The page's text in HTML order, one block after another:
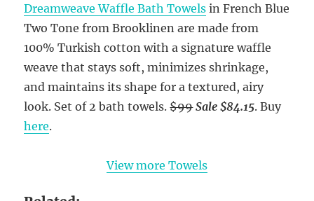
Dreamweave Waffle Bath Towels in French Blue
Two Tone from Brooklinen are made from
100% Turkish cotton with a signature waffle
weave that stays soft, minimizes shrinkage,
and maintains its shape for a textured, airy
look. Set of 2 bath towels.$99 Sale $84.15. Buy
here.
View more Towels